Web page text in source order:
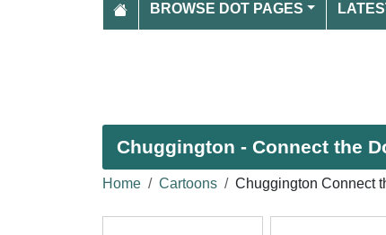
BROWSE DOT PAGES
Chuggington - Connect the
Home Cartoons Chuggington Connect